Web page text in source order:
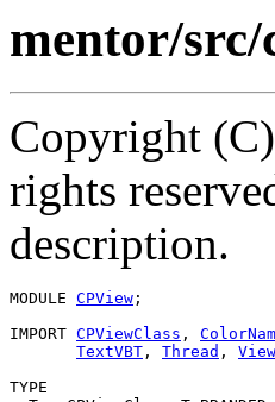
mentor/src/
Copyright
rights
description.
MODULE CPView ;
IMPORT CPViewClass ,
TextVBT , Thread , View
TYPE